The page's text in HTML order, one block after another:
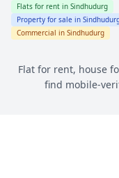
Flats for rent in Sindhudurg
Property for sale in
Commercial in Sindhudurg
Flat for rent, house
find mobile-